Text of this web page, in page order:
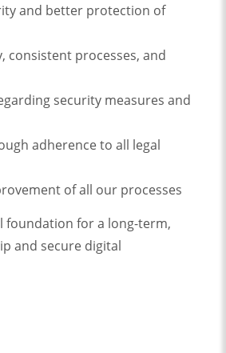
and better protection of
processes, and
security measures and
adherence to all legal
of all our processes
foundation for a long-term,
and secure digital